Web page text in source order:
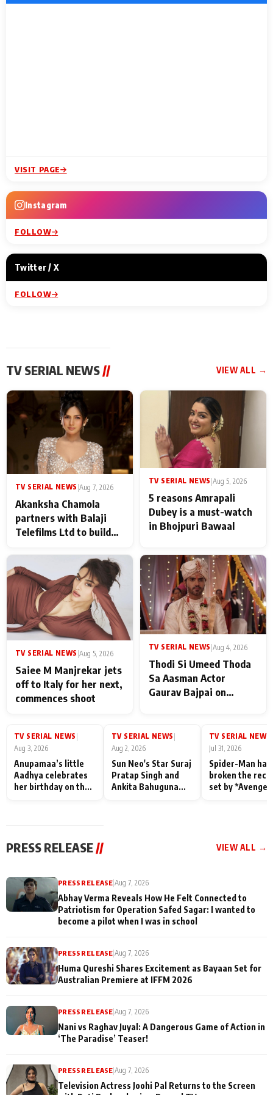
VISIT PAGE
Instagram
FOLLOW
Twitter / X
FOLLOW
TV SERIAL NEWS// VIEW ALL →
TV SERIAL NEWS Aug 7, 2026
Akanksha Chamola
partners with Balaji
Telefilms Ltd to build
TV SERIAL NEWS |Aug 5, 2026
5 reasons Amrapali
Dubey is a must-watch
in Bhojpuri Bawaal
TV SERIAL NEWS Aug 5, 2026
Saiee M Manjrekar jets
off to Italy for her next,
commences shoot
TV SERIAL NEWS Aug 4, 2026
Thodi Si Umeed Thoda
Sa Aasman Actor
Gaurav Bajpai on
Family: "They Often End
Misunderstood
TV SERIAL NEWS
Aug 3, 2026
Anupamaa’s little
Aadhya celebrates
her birthday on the
TV SERIAL NEWS
Aug 2, 2026
Sun Neo's Star Suraj
Pratap Singh and
Ankita Bahuguna
TV SERIAL NEWS
Jul 31, 2026
Spider-Man has
broken the
set by
PRESS RELEASE // VIEW ALL →
PRESS RELEASE |Aug 7, 2026
Abhay Verma Reveals How He Felt Connected to
Patriotism for Operation Safed Sagar: I wanted to
become a pilot when I was in school
PRESS RELEASE |Aug 7, 2026
Huma Qureshi Shares Excitement as Bayaan Set for
Australian Premiere at IFFM 2026
PRESS RELEASE |Aug 7, 2026
Nani vs Raghav Juyal: A Dangerous Game of Action in
‘The Paradise’ Teaser!
PRESS RELEASE |Aug 7, 2026
Television Actress Joohi Pal Returns to the Screen